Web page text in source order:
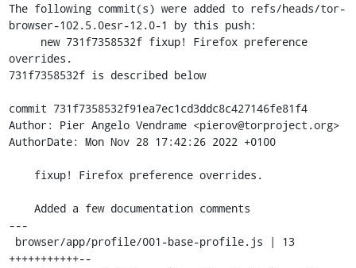
The following commit(s) were added to refs/heads/tor-
browser-102.5.0esr-12.0-1 by this push:
overrides.
731f7358532f is described below
commit 731f7358532f91ea7ec1cd3ddc8c427146fe81f4
Author: Pier Angelo Vendrame <pierov@torproject.org>
AuthorDate: Mon Nov 28 17:42:26 2022 +0100
---
+++++++++++--